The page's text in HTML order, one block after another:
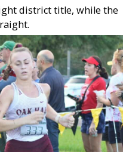
district title, while the